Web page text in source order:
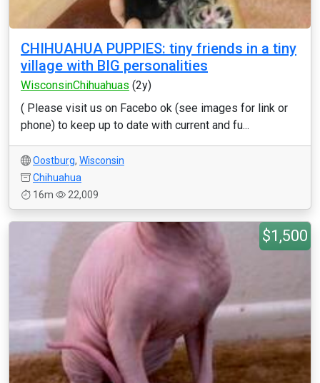
CHIHUAHUA PUPPIES: tiny friends in a tiny
village with BIG personalities
WisconsinChihuahuas (2y)
( Please visit us on Facebo ok (see images for link or
phone) to keep up to date with current and fu...
Oostburg, Wisconsin
Chihuahua
16m
22,009
$1,500